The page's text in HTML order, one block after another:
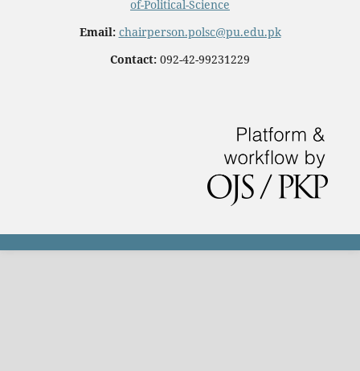
of-Political-Science
Email: chairperson.polsc@pu.edu.pk
Contact: 092-42-99231229